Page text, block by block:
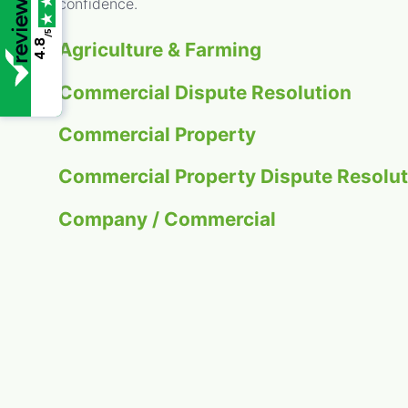
confidence.
Agriculture & Farming
Commercial Dispute Resolution
Commercial Property
Commercial Property Dispute
Company / Commercial
4.8
/5